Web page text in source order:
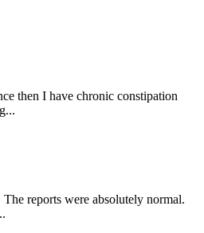
then I have chronic constipation
reports were absolutely normal.